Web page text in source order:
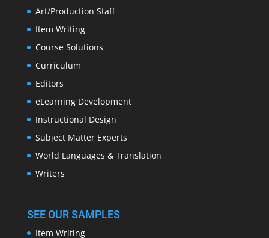
Art/Production Staff
Item Writing
Course Solutions
Curriculum
Editors
eLearning Development
Instructional Design
Subject Matter Experts
World Languages & Translation
Writers
SEE OUR SAMPLES
Item Writing